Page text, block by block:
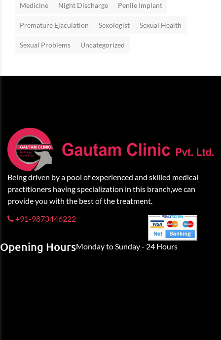
Medicine Night Discharge Penile Implant
Premature Ejaculation Sexologist Sexual Health
Sexual Problems Uncategorized
Being driven by a pool of experienced and skilled medical
practitioners having specialization in this branch,we can
provide you with the best of the treatment.
+91-9873446222
Opening HoursMonday to Sunday - 24 Hours